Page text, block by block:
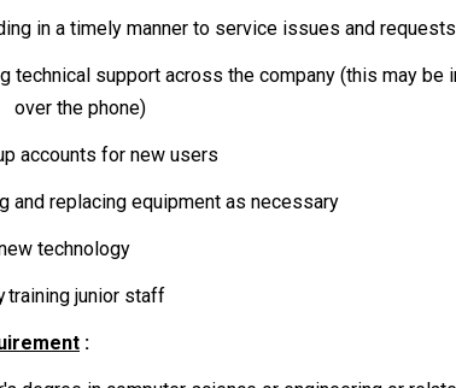
in a timely manner to service issues and requests
technical support across the company (this may be
the phone)
accounts for new users
and replacing equipment as necessary
technology
training junior staff
: